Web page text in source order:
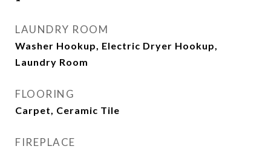
LAUNDRY ROOM
Washer Hookup, Electric Dryer Hookup,
Laundry Room
FLOORING
Carpet, Ceramic Tile
FIREPLACE